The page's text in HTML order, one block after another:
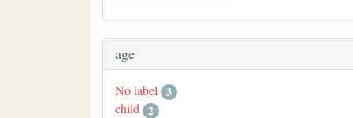
age
No label 3
child 2